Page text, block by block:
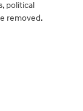
political
removed.